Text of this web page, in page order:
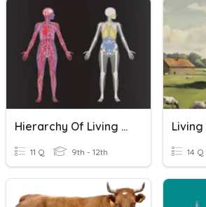
Hierarchy Of Living Things
11 Q 9th - 12th 14 Q